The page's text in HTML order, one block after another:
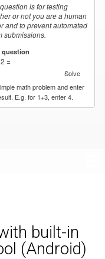
is for testing
or not you are a human
and to prevent automated
submissions.
question
=
Solve
math problem and enter
E.g. for 1+3, enter 4.
built-in
(Android)